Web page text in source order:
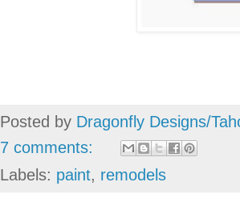
Posted by Dragonfly Designs/
7 comments:
Labels: paint, remodels